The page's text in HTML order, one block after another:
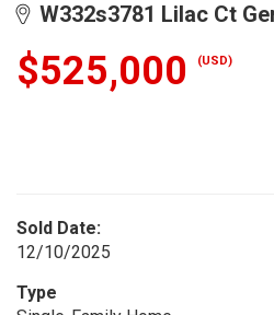
W332s3781 Lilac Ct
$525,000 (USD)
Sold Date:
12/10/2025
Type